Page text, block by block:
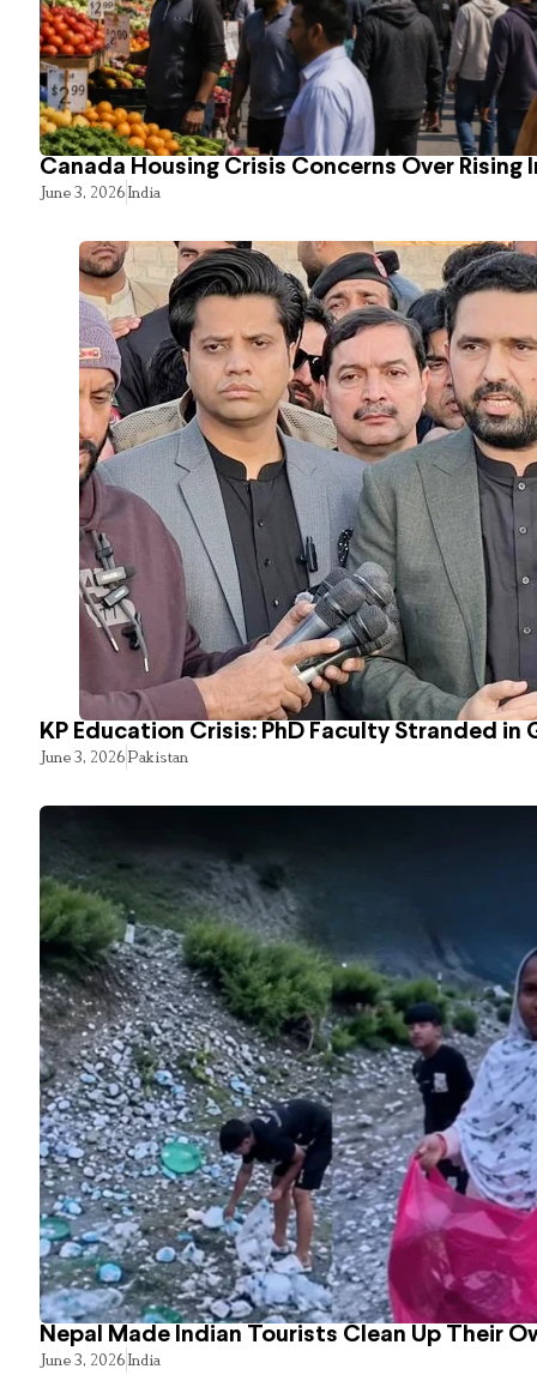
Canada Housing Crisis Concerns Over Rising
June 3, 2026India
KP Education Crisis: PhD Faculty Stranded in
June 3, 2026Pakistan
Nepal Made Indian Tourists Clean Up Their
June 3, 2026India